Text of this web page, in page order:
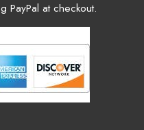
PayPal at checkout.